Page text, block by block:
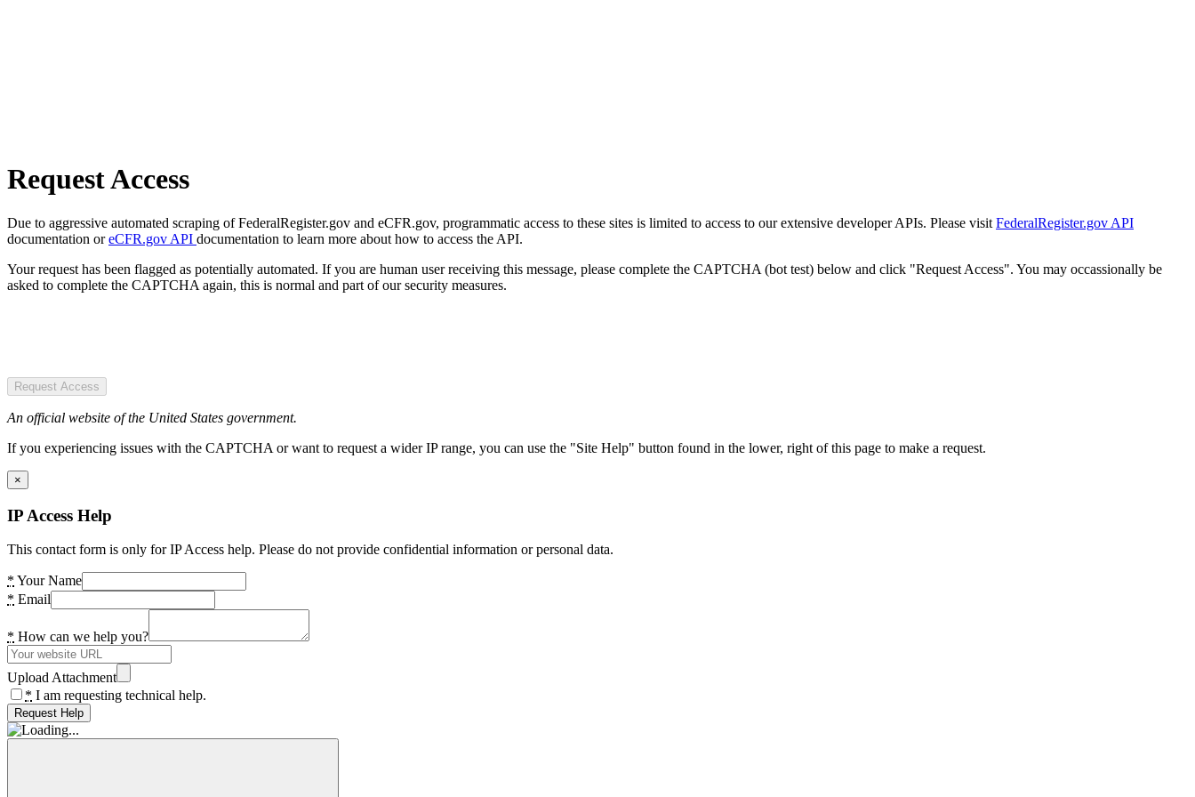
Request Access
Due to aggressive automated scraping of FederalRegister.gov and eCFR.gov, programmatic access to these sites is limited to access to our extensive developer APIs. Please visit FederalRegister.gov API
documentation oreCFR.gov API documentation to learn more about how to access the API.
Your request has been flagged as potentially automated. If you are human user receiving this message, please complete the CAPTCHA (bot test) below and click "Request Access". You may occassionally be
asked to complete the CAPTCHA again, this is normal and part of our security measures.
Request Access
An official website of the United States government.
If you experiencing issues with the CAPTCHA or want to request a wider IP range, you can use the "Site Help" button found in the lower, right of this page to make a request.
×
IP Access Help
This contact form is only for IP Access help. Please do not provide confidential information or personal data.
* Your Name
* Email
* How can we help you?
Upload Attachment
* I am requesting technical help.